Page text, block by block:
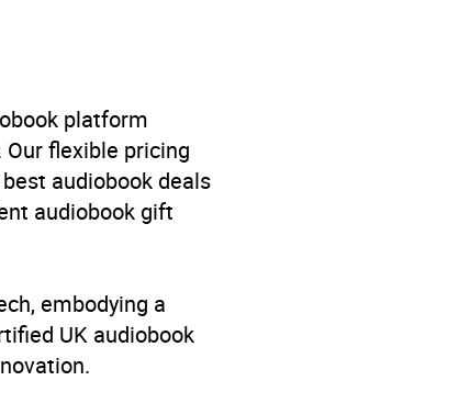
platform
flexible pricing
audiobook deals
audiobook gift
embodying a
UK audiobook